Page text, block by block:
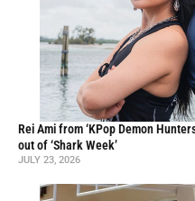
Rei Ami from ‘KPop Demon
out of ‘Shark Week’
JULY 23, 2026